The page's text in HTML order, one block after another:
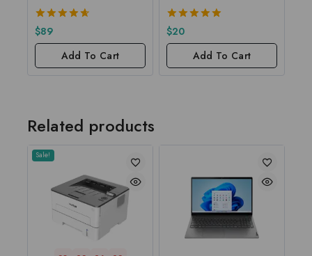
4.67
out of 5
$89
Add To Cart
5.00
out of 5
$20
Add To Cart
Related products
Sale!